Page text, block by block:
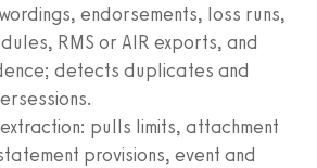
endorsements, loss runs,
RMS or AIR exports, and
detects duplicates and
pulls limits, attachment
provisions, event and